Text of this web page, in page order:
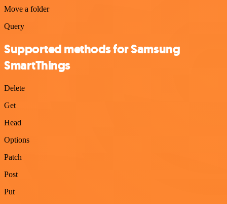
Move a folder
Query
Supported methods for Samsung
SmartThings
Delete
Get
Head
Options
Patch
Post
Put